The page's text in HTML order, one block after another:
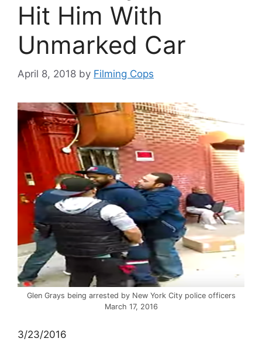
Hit Him With
Unmarked Car
April 8, 2018 by Filming Cops
Glen Grays being arrested by New York City police officers
March 17, 2016
3/23/2016